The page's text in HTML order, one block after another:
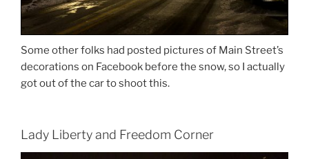
Some other folks had posted pictures of Main Street’s
decorations on Facebook before the snow, so I actually
got out of the car to shoot this.
Lady Liberty and Freedom Corner